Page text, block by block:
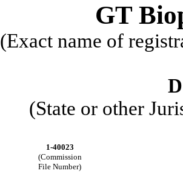
GT
(Exact name of
(State or other
1-40023
(Commission
File Number)